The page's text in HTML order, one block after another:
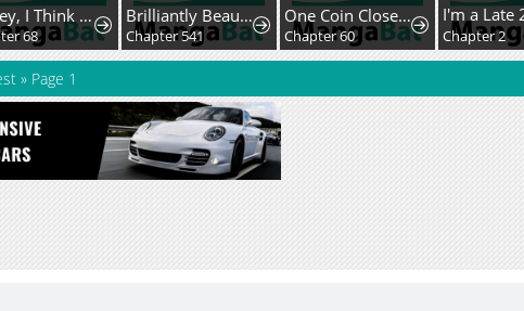
Honey, I Think That's a Misunderstanding
68
Brilliantly Beautiful White Lotus Teaching Online
Chapter 541
One Coin Closer to Holiness
Chapter 60 Chapter 2
» Page 1